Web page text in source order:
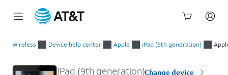
Wireless Device help center Apple iPad (9th generation)
iPad (9th generation)Change device